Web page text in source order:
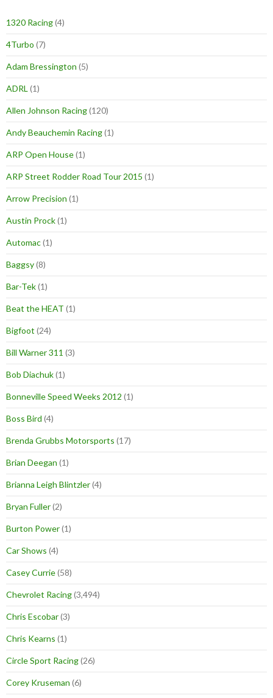
1320 Racing(4)
4Turbo (7)
Adam Bressington (5)
ADRL (1)
Allen Johnson Racing(120)
Andy Beauchemin Racing(1)
ARP Open House(1)
ARP Street Rodder Road Tour 2015 (1)
Arrow Precision (1)
Austin Prock(1)
Automac(1)
Baggsy(8)
Bar-Tek(1)
Beat the HEAT (1)
Bigfoot (24)
Bill Warner 311 (3)
Bob Diachuk(1)
Bonneville Speed Weeks 2012 (1)
Boss Bird (4)
Brenda Grubbs Motorsports (17)
Brian Deegan (1)
Brianna Leigh Blintzler(4)
Bryan Fuller(2)
Burton Power(1)
Car Shows (4)
Casey Currie(58)
Chevrolet Racing(3,494)
Chris Escobar(3)
Chris Kearns (1)
Circle Sport Racing(26)
Corey Kruseman (6)